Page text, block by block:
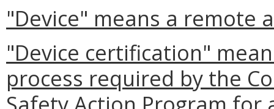
"Device" means a remote
"Device certification"
process required by the